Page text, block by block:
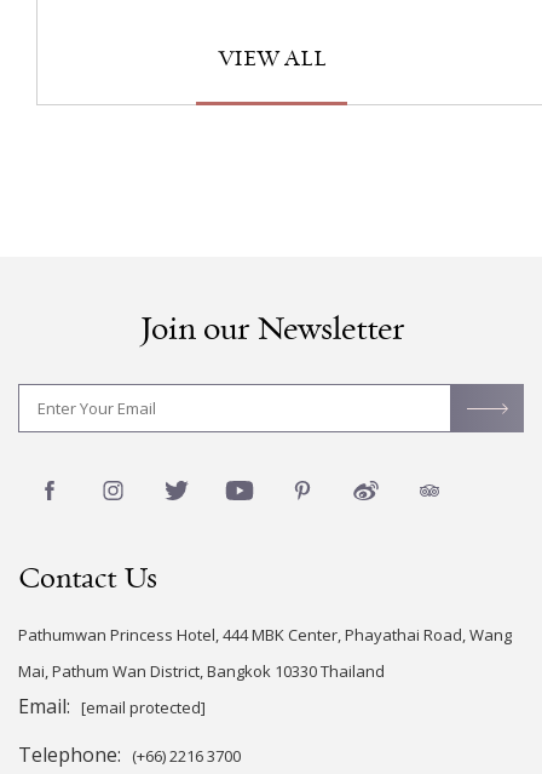
VIEW ALL
Join our Newsletter
Contact Us
Pathumwan Princess Hotel, 444 MBK Center, Phayathai Road, Wang
Mai, Pathum Wan District, Bangkok 10330 Thailand
Email: [email protected]
Telephone: (+66) 2216 3700